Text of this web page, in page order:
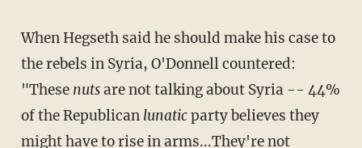
When Hegseth said he should make his case to
the rebels in Syria, O'Donnell countered:
"These ​nuts​ are not talking about Syria -- 44%
of the Republican lunaticparty believes they
might have to rise in arms...They're not